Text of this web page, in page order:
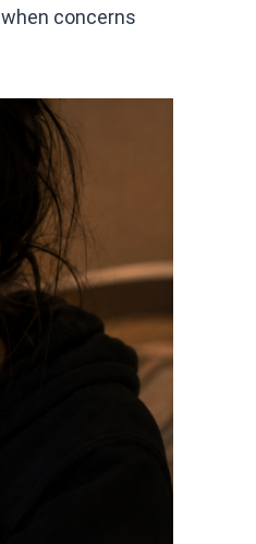
concerns